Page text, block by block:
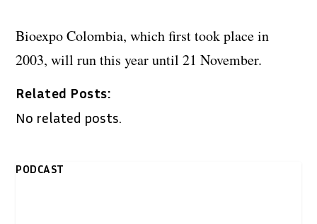
Bioexpo Colombia, which first took place in
2003, will run this year until 21 November.
Related Posts:
No related posts.
PODCAST